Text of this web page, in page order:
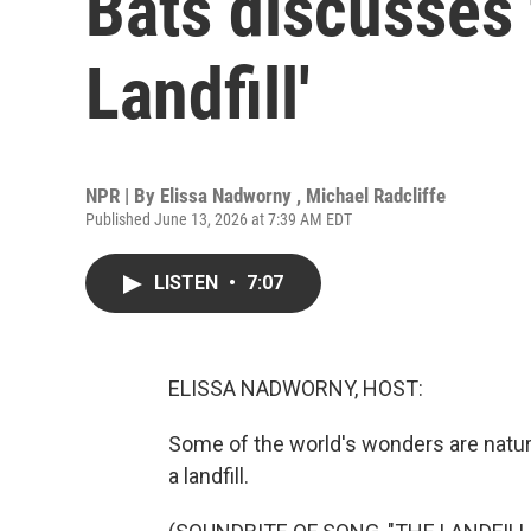
Landfill'
NPR | By Elissa Nadworny , Michael Radcliffe
Published June 13, 2026 at 7:39 AM EDT
LISTEN • 7:07
ELISSA NADWORNY, HOST:
Some of the world's wonders are
a landfill.